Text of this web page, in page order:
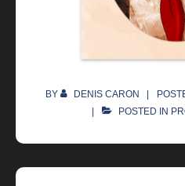
BY DENIS CARON
POSTED IN